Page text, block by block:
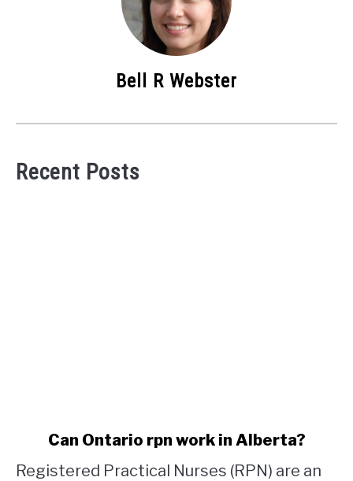
Bell R Webster
Recent Posts
Can
Can Ontario rpn work in Alberta?
Registered Practical Nurses (RPN) are an